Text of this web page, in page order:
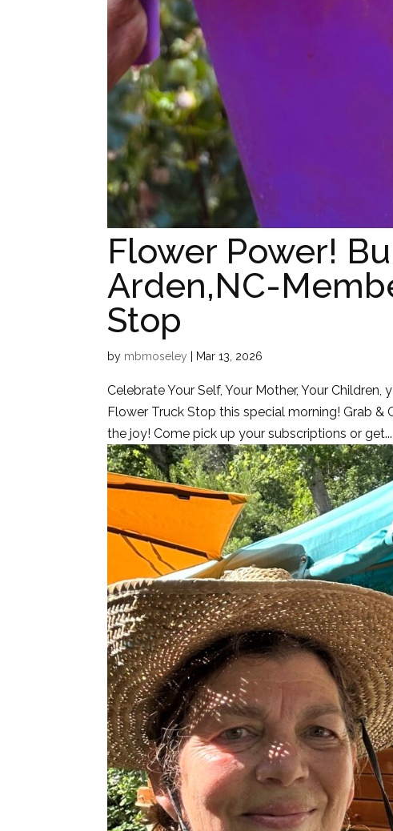
Flower Power!
Arden,NC-
Stop
by mbmoseley Mar 13, 2026
Celebrate Your Self, Your Mother, Your
Flower Truck Stop this special morning! Grab &
the joy! Come pick up your subscriptions or get...